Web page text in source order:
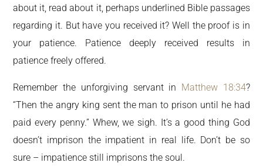
about it, read about it, perhaps underlined Bible passages
regarding it. But have you received it? Well the proof is in
your patience. Patience deeply received results in
patience freely offered.
Remember the unforgiving servant in Matthew 18:34?
“Then the angry king sent the man to prison until he had
paid every penny.” Whew, we sigh. It’s a good thing God
doesn’t imprison the impatient in real life. Don’t be so
sure – impatience still imprisons the soul.